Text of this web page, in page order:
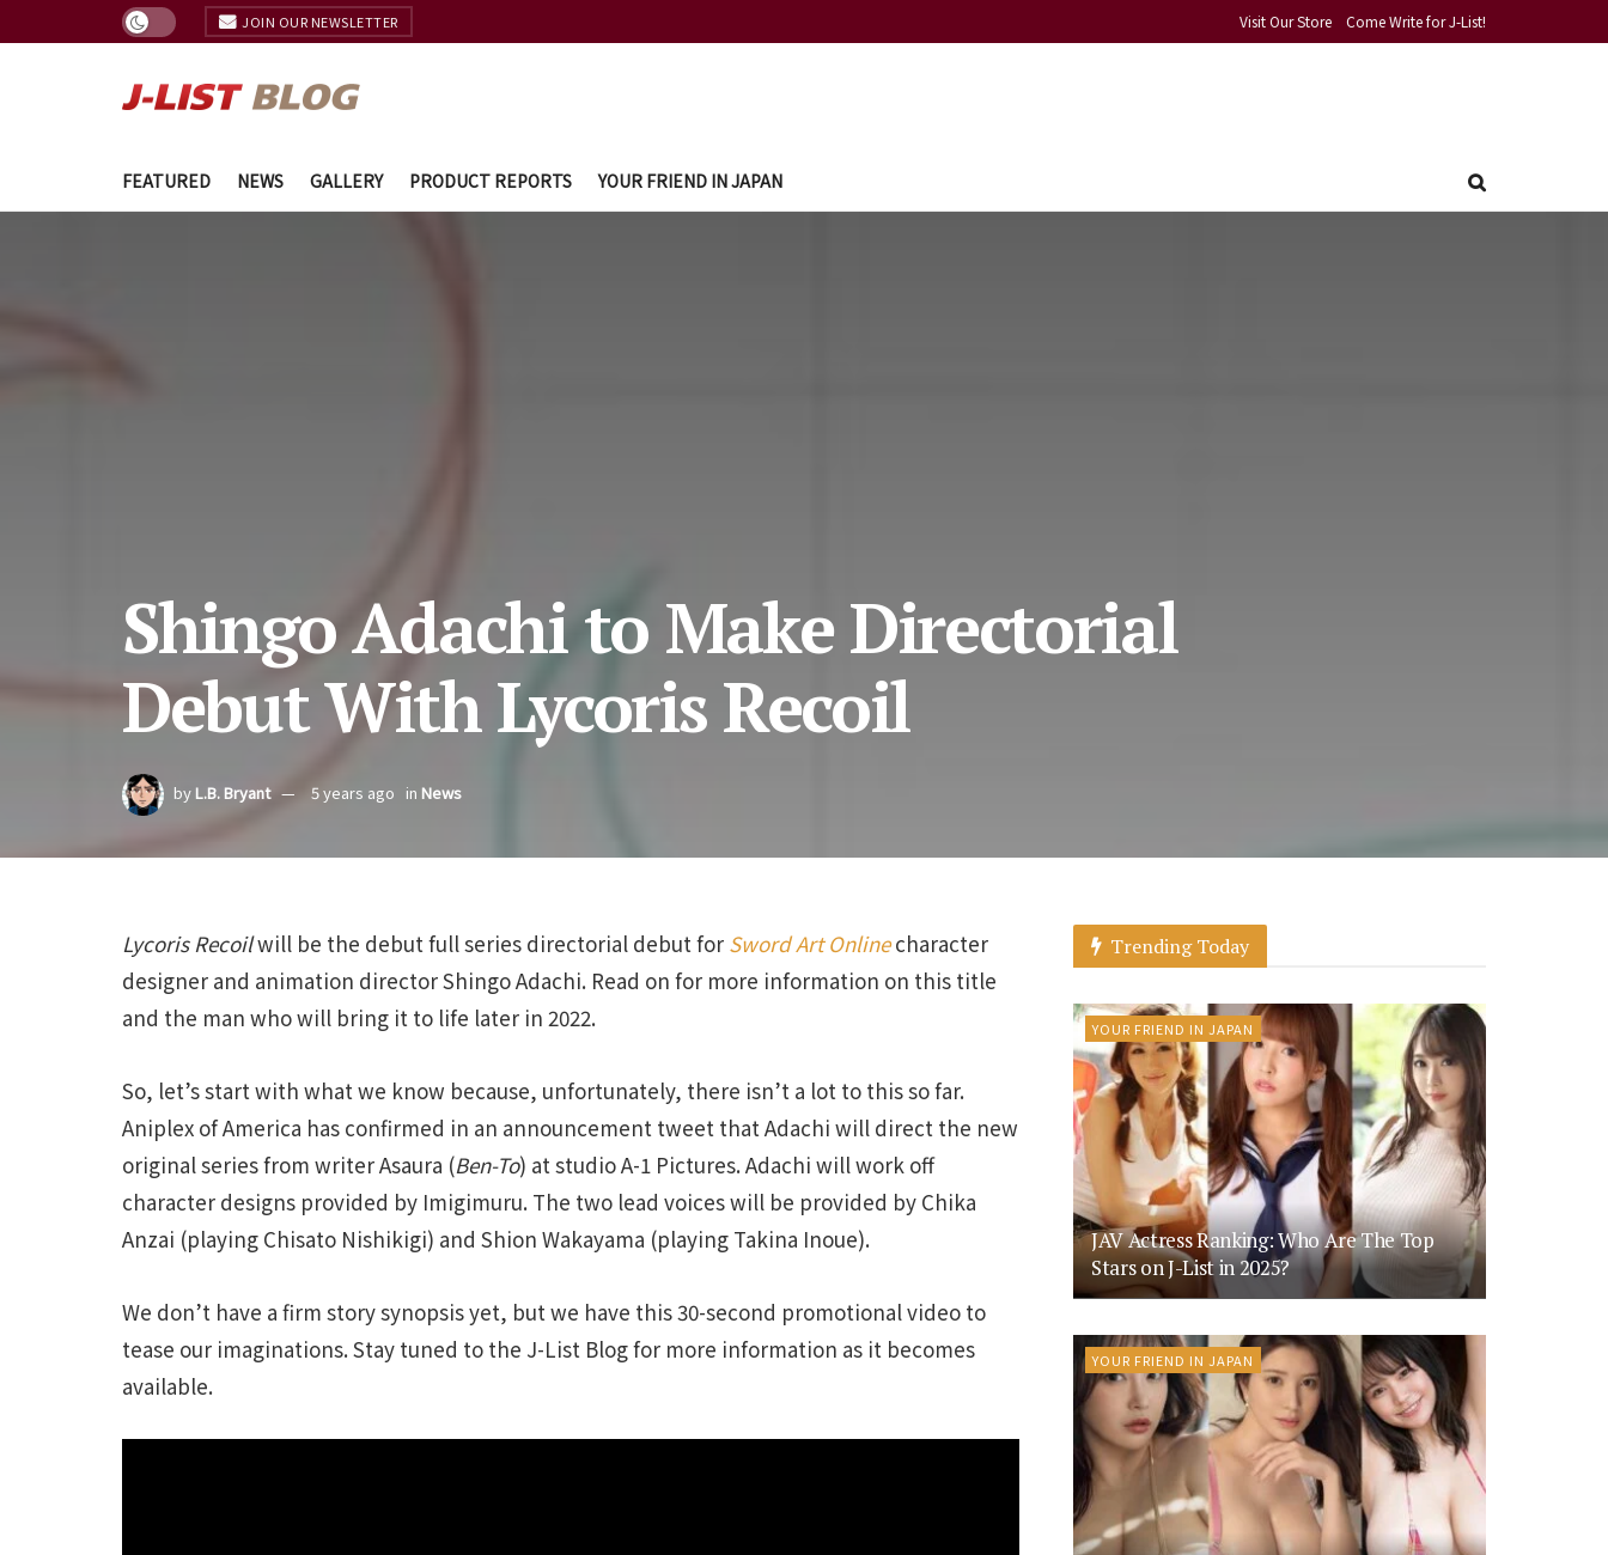
JOIN OUR NEWSLETTER Visit Our Store Come Write for J-List!
FEATURED NEWS GALLERY PRODUCT REPORTS YOUR FRIEND IN JAPAN
Shingo Adachi to Make Directorial
Debut With Lycoris Recoil
by L.B. Bryant 5 years ago in News
Lycoris Recoilwill be the debut full series directorial debut for Sword Art Onlinecharacter
designer and animation director Shingo Adachi. Read on for more information on this title
and the man who will bring it to life later in 2022.
So, let’s start with what we know because, unfortunately, there isn’t a lot to this so far.
Aniplex of America has confirmed in an announcement tweet that Adachi will direct the new
original series from writer Asaura (Ben-To) at studio A-1 Pictures. Adachi will work off
character designs provided by Imigimuru. The two lead voices will be provided by Chika
Anzai (playing Chisato Nishikigi) and Shion Wakayama (playing Takina Inoue).
We don’t have a firm story synopsis yet, but we have this 30-second promotional video to
tease our imaginations. Stay tuned to the J-List Blog for more information as it becomes
available.
Trending Today
YOUR FRIEND IN JAPAN
JAV Actress Ranking: Who Are The Top
Stars on J-List in 2025?
YOUR FRIEND IN JAPAN